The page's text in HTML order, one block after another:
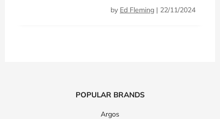
by Ed Fleming | 22/11/2024
POPULAR BRANDS
Argos